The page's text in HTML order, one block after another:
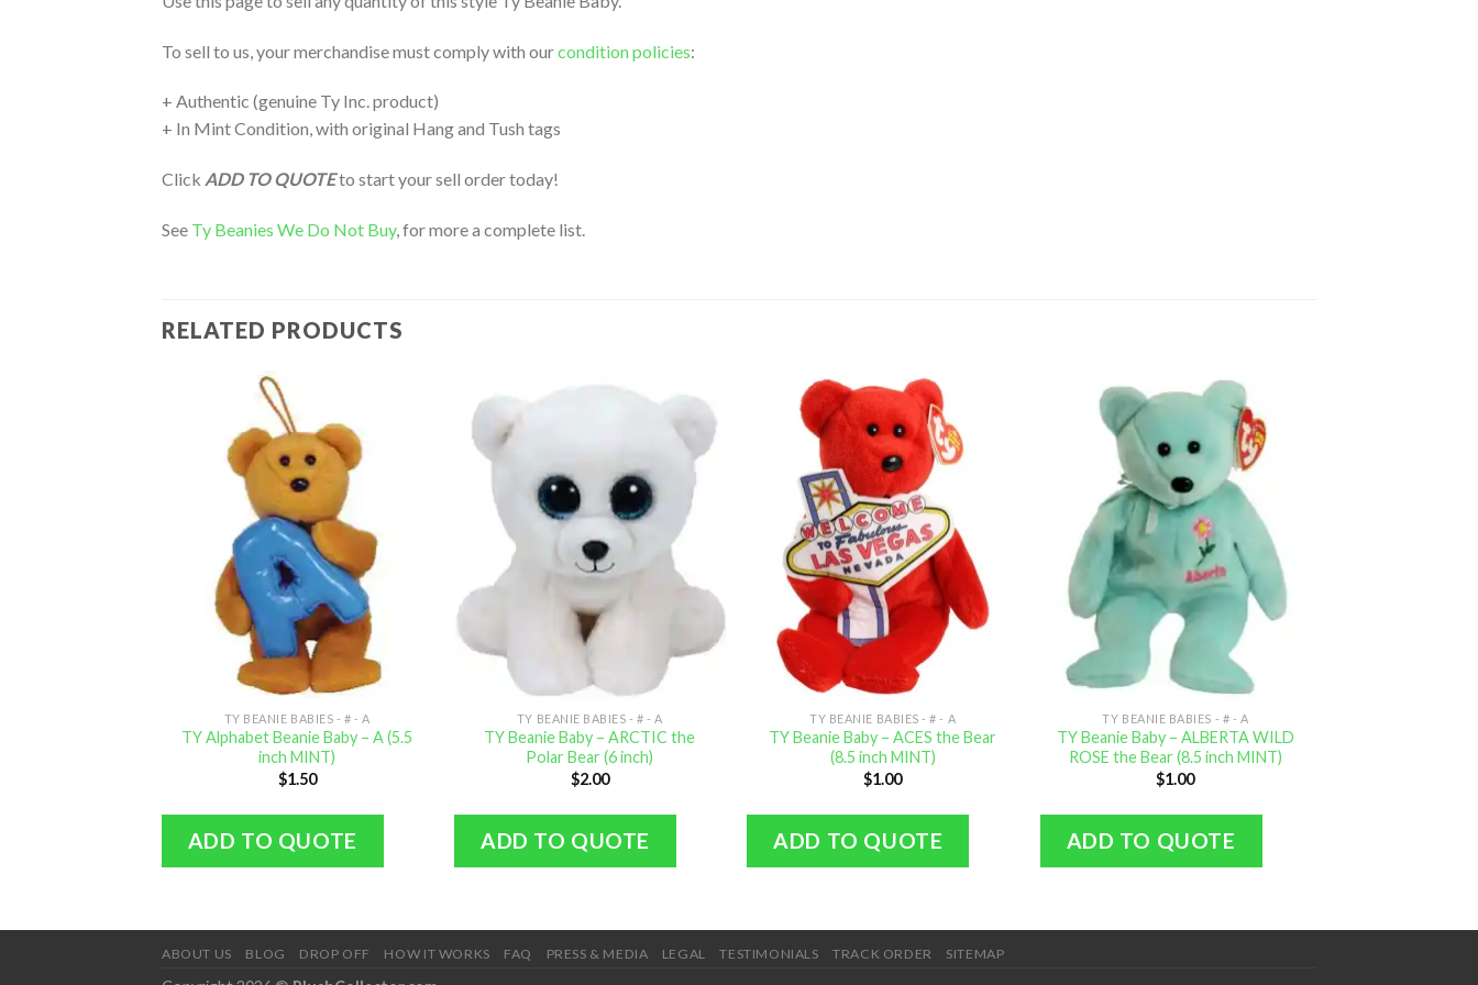
To sell to us, your merchandise must comply with ourcondition policies:
+ Authentic (genuine Ty Inc. product)
+ In Mint Condition, with original Hang and Tush tags
Click ADD TO QUOTEto start your sell order today!
See Ty Beanies We Do Not Buy, for more a complete list.
RELATED PRODUCTS
TY BEANIE BABIES - # - A
TY Alphabet Beanie Baby – A (5.5
inch MINT)
$1.50
ADD TO QUOTE
TY BEANIE BABIES - # - A
TY Beanie Baby – ARCTIC the
Polar Bear (6 inch)
$2.00
ADD TO QUOTE
TY BEANIE BABIES - # - A
TY Beanie Baby – ACES the Bear
(8.5 inch MINT)
$1.00
ADD TO QUOTE
TY BEANIE BABIES - # - A
TY Beanie Baby – ALBERTA WILD
ROSE the Bear (8.5 inch MINT)
$1.00
ADD TO QUOTE
ABOUT US BLOG DROP OFF HOW IT WORKS FAQ PRESS & MEDIA LEGAL TESTIMONIALS TRACK ORDER SITEMAP